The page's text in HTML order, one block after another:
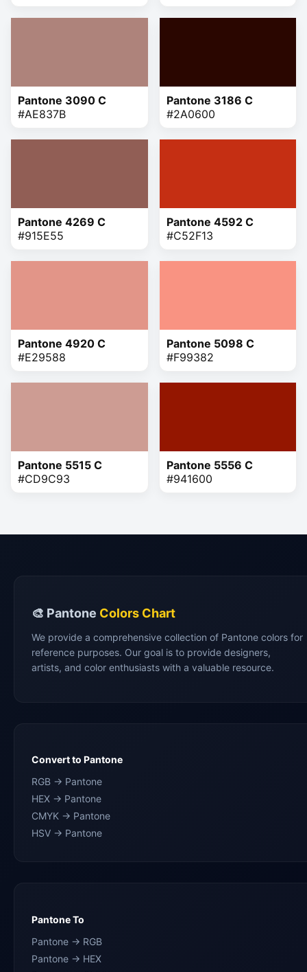
Pantone 3090 C
#AE837B
Pantone 3186 C
#2A0600
Pantone 4269 C
#915E55
Pantone 4592 C
#C52F13
Pantone 4920 C
#E29588
Pantone 5098 C
#F99382
Pantone 5515 C
#CD9C93
Pantone 5556 C
#941600
🎨 Pantone Colors Chart
We provide a comprehensive collection of Pantone colors for
reference purposes. Our goal is to provide designers,
artists, and color enthusiasts with a valuable resource.
Convert to Pantone
RGB → Pantone
HEX → Pantone
CMYK → Pantone
HSV → Pantone
Pantone To
Pantone → RGB
Pantone → HEX